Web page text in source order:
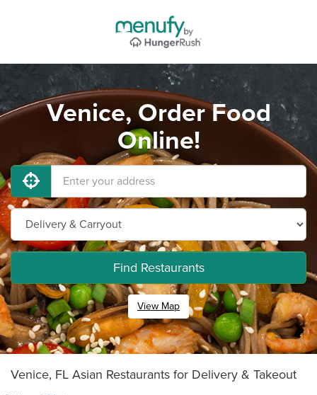
Venice, Order Food
Online!
Find Restaurants
View Map
Venice, FL Asian Restaurants for Delivery & Takeout